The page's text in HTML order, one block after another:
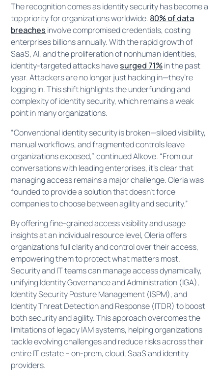
The recognition comes as identity security has become a
top priority for organizations worldwide. 80% of data
breaches involve compromised credentials, costing
enterprises billions annually. With the rapid growth of
SaaS, AI, and the proliferation of nonhuman identities,
identity-targeted attacks havesurged 71%in the past
year. Attackers are no longer just hacking in—they’re
logging in. This shift highlights the underfunding and
complexity of identity security, which remains a weak
point in many organizations.
“Conventional identity security is broken—siloed visibility,
manual workflows, and fragmented controls leave
organizations exposed,” continued Alkove. “From our
conversations with leading enterprises, it’s clear that
managing access remains a major challenge. Oleria was
founded to provide a solution that doesn’t force
companies to choose between agility and security.”
By offering fine-grained access visibility and usage
insights at an individual resource level, Oleria offers
organizations full clarity and control over their access,
empowering them to protect what matters most.
Security and IT teams can manage access dynamically,
unifying Identity Governance and Administration (IGA),
Identity Security Posture Management (ISPM), and
Identity Threat Detection and Response (ITDR) to boost
both security and agility. This approach overcomes the
limitations of legacy IAM systems, helping organizations
tackle evolving challenges and reduce risks across their
entire IT estate – on-prem, cloud, SaaS and identity
providers.